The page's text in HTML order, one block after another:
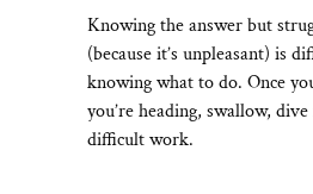
Knowing the answer but
(because it’s unpleasant) is
knowing what to do. Once
you’re heading, swallow,
difficult work.